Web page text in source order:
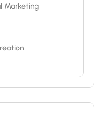
Marketing